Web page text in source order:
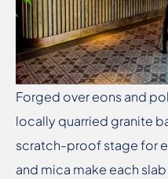
Forged over eons and
locally quarried granite
scratch-proof stage for
and mica make each